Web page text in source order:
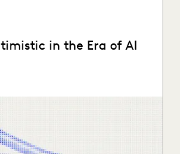
in the Era of AI
AI can improve efficiency, it
privacy protections, and high...